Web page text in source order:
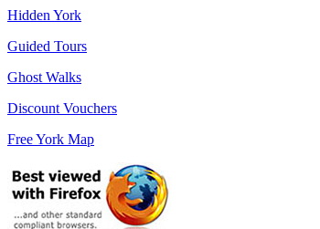
Hidden York
Guided Tours
Ghost Walks
Discount Vouchers
Free York Map